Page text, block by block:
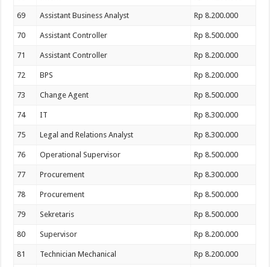
69 Assistant Business Analyst Rp 8.200.000
70 Assistant Controller Rp 8.500.000
71 Assistant Controller Rp 8.200.000
72 BPS Rp 8.200.000
73 Change Agent Rp 8.500.000
74 IT Rp 8.300.000
75 Legal and Relations Analyst Rp 8.300.000
76 Operational Supervisor Rp 8.500.000
77 Procurement Rp 8.300.000
78 Procurement Rp 8.500.000
79 Sekretaris Rp 8.500.000
80 Supervisor Rp 8.200.000
81 Technician Mechanical Rp 8.200.000